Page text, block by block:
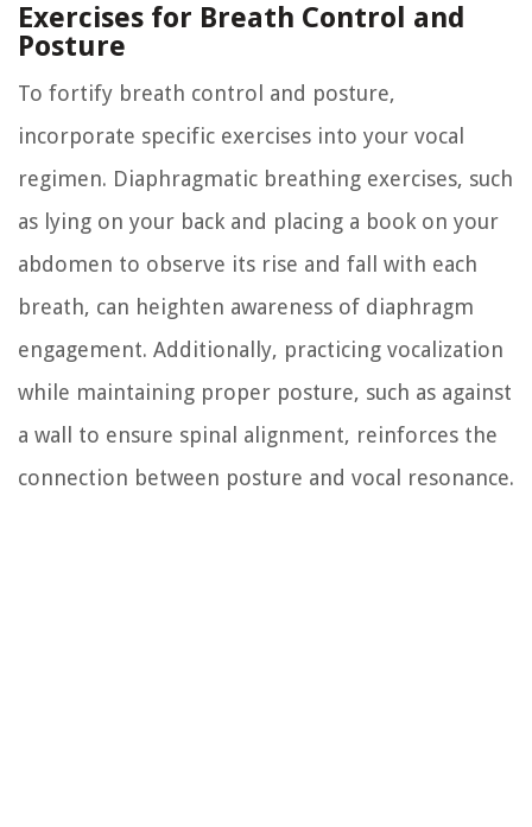
Exercises for Breath Control and
Posture
To fortify breath control and posture,
incorporate specific exercises into your vocal
regimen. Diaphragmatic breathing exercises, such
as lying on your back and placing a book on your
abdomen to observe its rise and fall with each
breath, can heighten awareness of diaphragm
engagement. Additionally, practicing vocalization
while maintaining proper posture, such as against
a wall to ensure spinal alignment, reinforces the
connection between posture and vocal resonance.